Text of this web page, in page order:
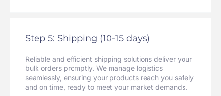
Step 5: Shipping (10-15 days)
Reliable and efficient shipping solutions deliver your
bulk orders promptly. We manage logistics
seamlessly, ensuring your products reach you safely
and on time, ready to meet your market demands.